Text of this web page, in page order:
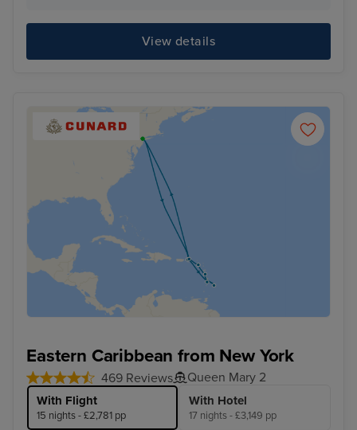
View details
Eastern Caribbean from New York
469 Reviews Queen Mary 2
With Flight
15 nights - £2,781 pp
With Hotel
17 nights - £3,149 pp